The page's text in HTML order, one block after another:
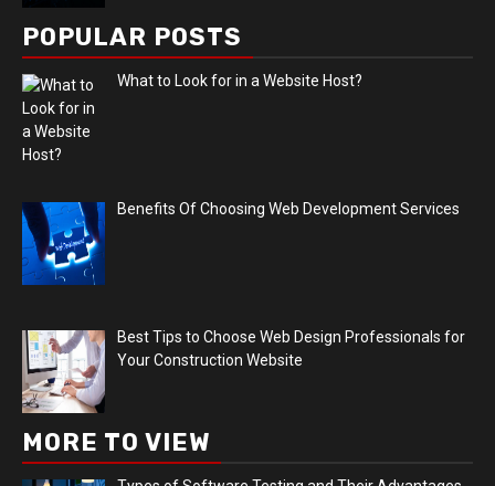
POPULAR POSTS
What to Look for in a Website Host?
Benefits Of Choosing Web Development Services
Best Tips to Choose Web Design Professionals for
Your Construction Website
MORE TO VIEW